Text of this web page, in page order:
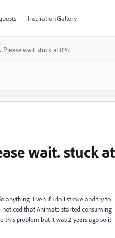
Inspiration Gallery
Please wait. stuck at 0%
wait. stuck at
anything. Even if I do 1 stroke and try to
noticed that Animate started consuming
this problem but it was 2 years ago so it